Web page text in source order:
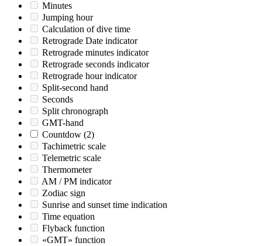
Minutes
Jumping hour
Calculation of dive time
Retrograde Date indicator
Retrograde minutes indicator
Retrograde seconds indicator
Retrograde hour indicator
Split-second hand
Seconds
Split chronograph
GMT-hand
Countdow (2)
Tachimetric scale
Telemetric scale
Thermometer
AM / PM indicator
Zodiac sign
Sunrise and sunset time indication
Time equation
Flyback function
«GMT» function